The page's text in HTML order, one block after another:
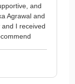
and
Agrawal and
I received